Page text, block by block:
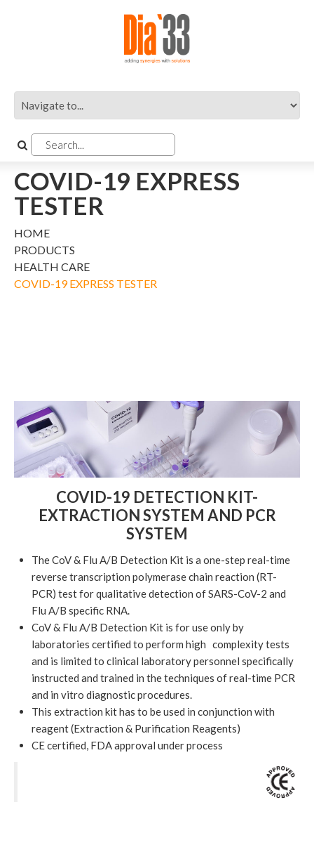
COVID-19 EXPRESS
TESTER
HOME
PRODUCTS
HEALTH CARE
COVID-19 EXPRESS TESTER
COVID-19 DETECTION KIT-
EXTRACTION SYSTEM AND PCR
SYSTEM
The CoV & Flu A/B Detection Kit is a one-step real-time
reverse transcription polymerase chain reaction (RT-
PCR) test for qualitative detection of SARS-CoV-2 and
Flu A/B specific RNA.
CoV & Flu A/B Detection Kit is for use only by
laboratories certified to perform high complexity tests
and is limited to clinical laboratory personnel specifically
instructed and trained in the techniques of real-time PCR
and in vitro diagnostic procedures.
This extraction kit has to be used in conjunction with
reagent (Extraction & Purification Reagents)
CE certified, FDA approval under process